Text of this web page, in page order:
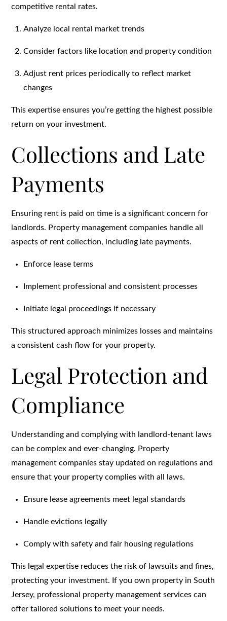
competitive rental rates.
Analyze local rental market trends
Consider factors like location and property condition
Adjust rent prices periodically to reflect market
changes
This expertise ensures you’re getting the highest possible
return on your investment.
Collections and Late
Payments
Ensuring rent is paid on time is a significant concern for
landlords. Property management companies handle all
aspects of rent collection, including late payments.
Enforce lease terms
Implement professional and consistent processes
Initiate legal proceedings if necessary
This structured approach minimizes losses and maintains
a consistent cash flow for your property.
Legal Protection and
Compliance
Understanding and complying with landlord-tenant laws
can be complex and ever-changing. Property
management companies stay updated on regulations and
ensure that your property complies with all laws.
Ensure lease agreements meet legal standards
Handle evictions legally
Comply with safety and fair housing regulations
This legal expertise reduces the risk of lawsuits and fines,
protecting your investment. If you own property in South
Jersey, professional property management services can
offer tailored solutions to meet your needs.